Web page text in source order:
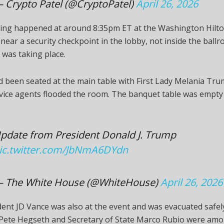
Patel (@CryptoPatel)April 26, 2026
happened at around 8:35pm ET at the Washington
a security checkpoint in the lobby, not inside the
taking place.
been seated at the main table with First Lady Melania
agents flooded the room. The banquet table was
from President Donald J. Trump
JbNmA6DYdn
White House (@WhiteHouse)April 26, 2026
JD Vance was also at the event and was evacuated
Hegseth and Secretary of State Marco Rubio were